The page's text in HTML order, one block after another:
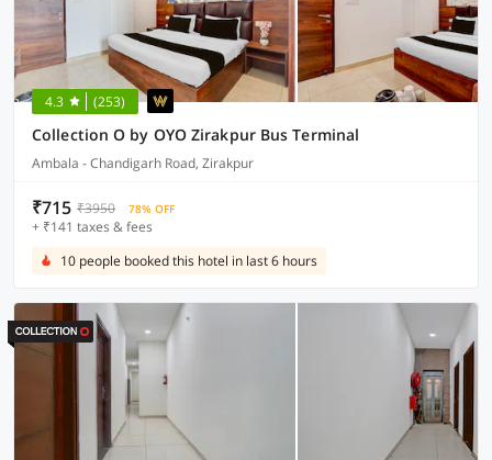
4.3 (253)
Collection O by OYO Zirakpur Bus Terminal
Ambala - Chandigarh Road, Zirakpur
₹715 ₹3950 78% OFF
+ ₹141 taxes & fees
10 people booked this hotel in last 6 hours